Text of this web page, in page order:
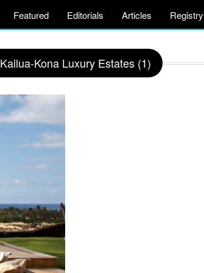
Featured Editorials Articles Registry
Kailua-Kona Luxury Estates (1)